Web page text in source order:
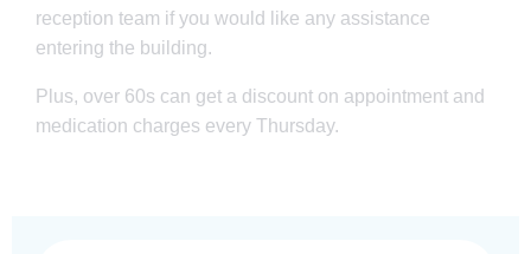
reception team if you would like any assistance
entering the building.
Plus, over 60s can get a discount on appointment and
medication charges every Thursday.